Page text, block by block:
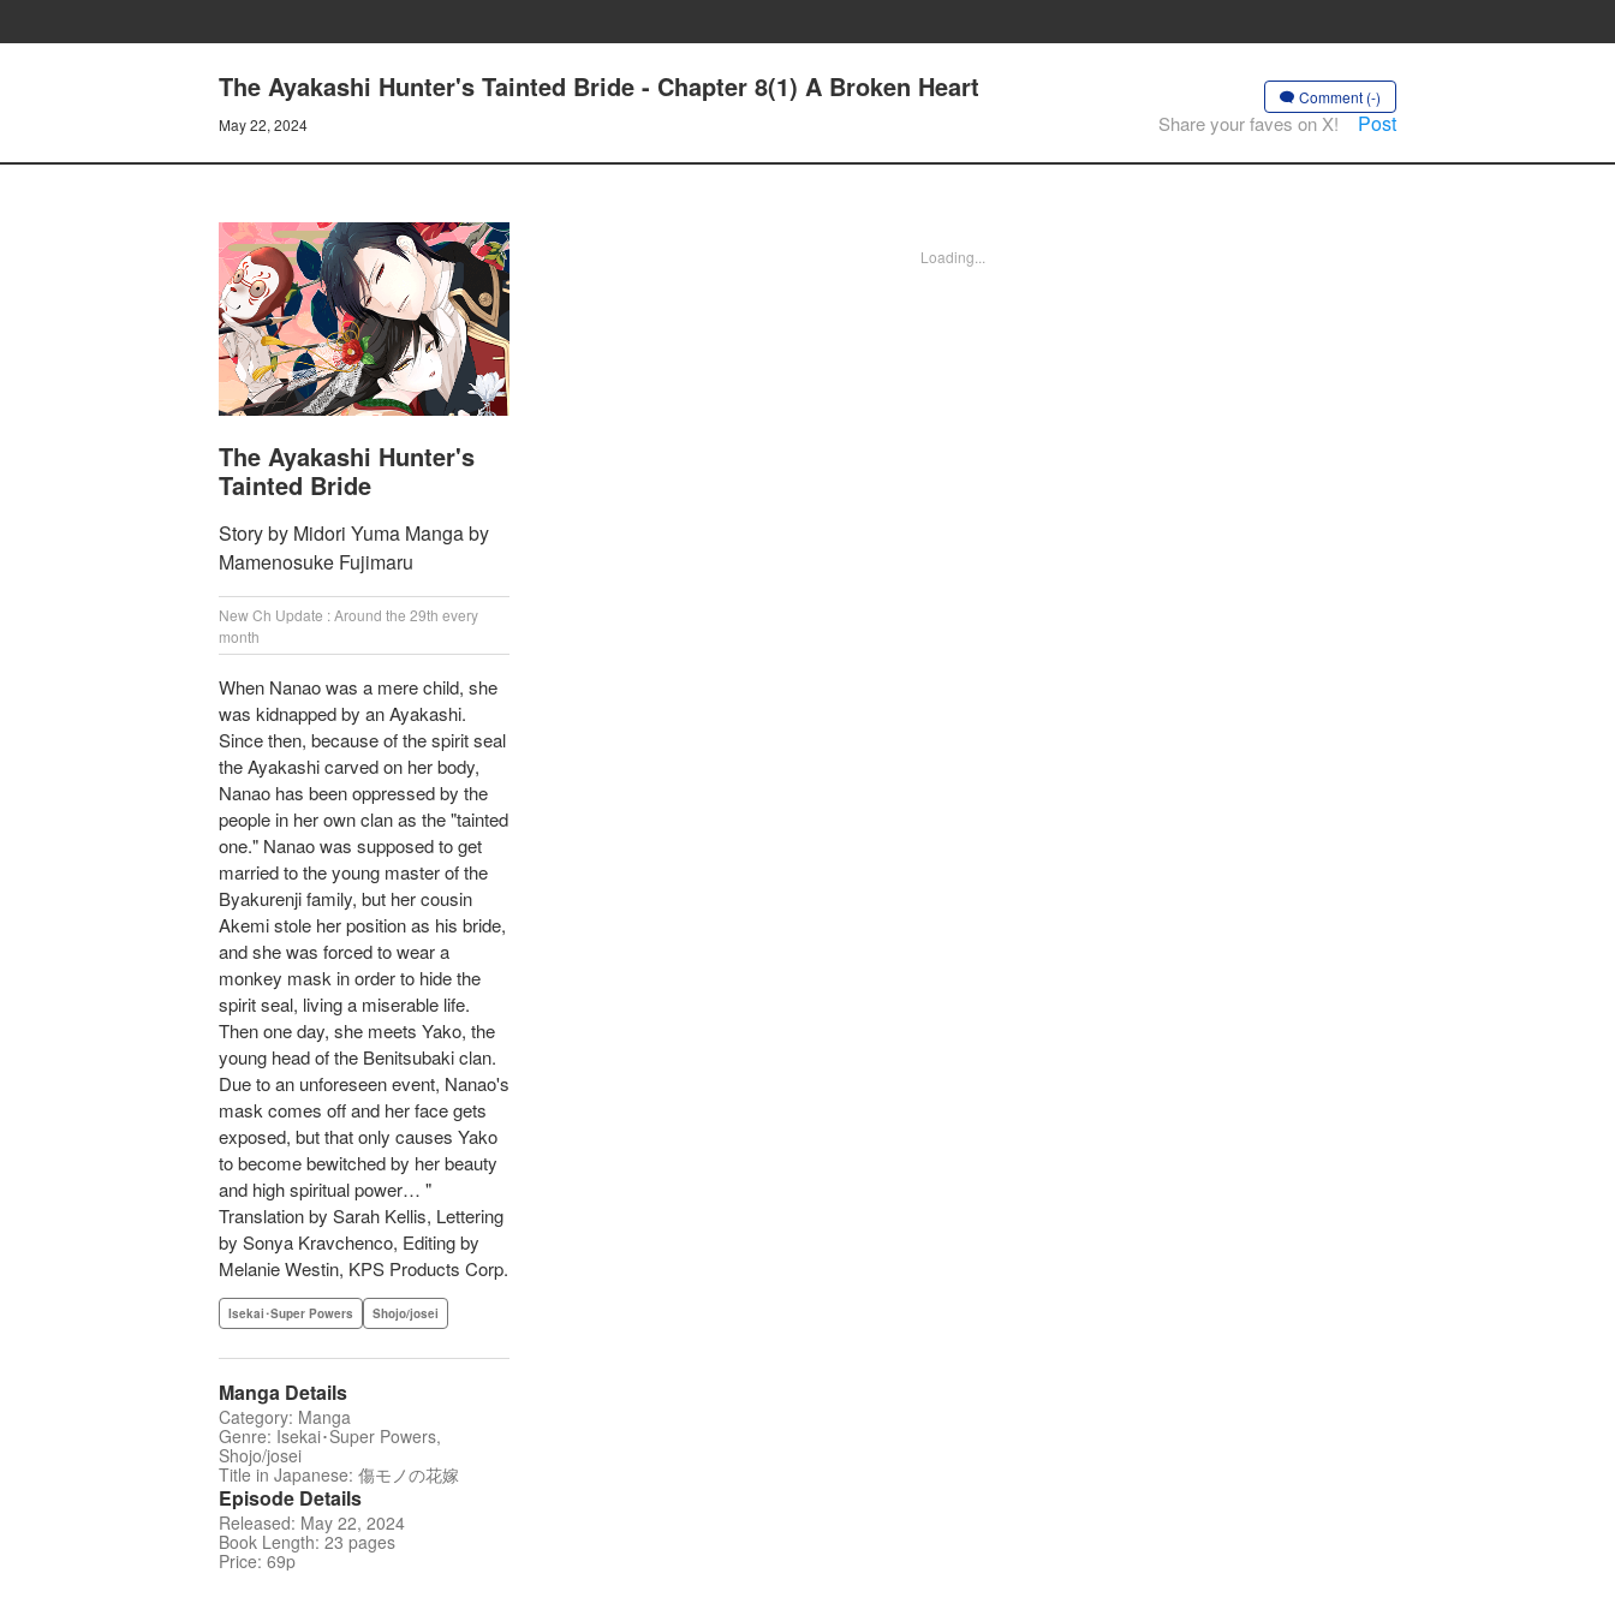
The Ayakashi Hunter's Tainted Bride - Chapter 8(1) A Broken Heart
May 22, 2024
Comment (-)
Share your faves on X! Post
The Ayakashi Hunter's
Tainted Bride
Story by Midori Yuma Manga by
Mamenosuke Fujimaru
New Ch Update : Around the 29th every
month
When Nanao was a mere child, she
was kidnapped by an Ayakashi.
Since then, because of the spirit seal
the Ayakashi carved on her body,
Nanao has been oppressed by the
people in her own clan as the "tainted
one." Nanao was supposed to get
married to the young master of the
Byakurenji family, but her cousin
Akemi stole her position as his bride,
and she was forced to wear a
monkey mask in order to hide the
spirit seal, living a miserable life.
Then one day, she meets Yako, the
young head of the Benitsubaki clan.
Due to an unforeseen event, Nanao's
mask comes off and her face gets
exposed, but that only causes Yako
to become bewitched by her beauty
and high spiritual power… "
Translation by Sarah Kellis, Lettering
by Sonya Kravchenco, Editing by
Melanie Westin, KPS Products Corp.
Isekai･Super Powers Shojo/josei
Manga Details
Category: Manga
Genre: Isekai･Super Powers,
Shojo/josei
Title in Japanese: 傷モノの花嫁
Episode Details
Released: May 22, 2024
Book Length: 23 pages
Price: 69p
Loading...